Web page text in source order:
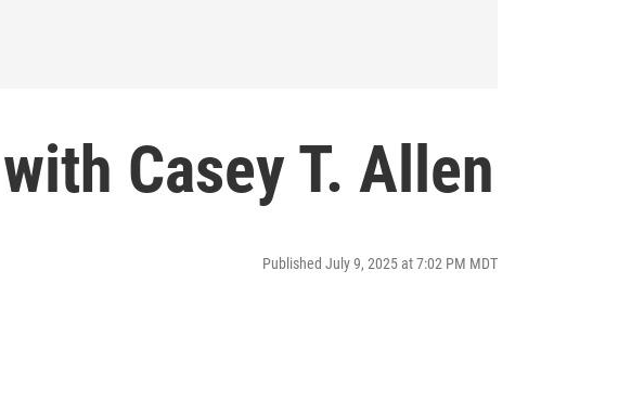
Casey T. Allen
Published July 9, 2025 at 7:02 PM MDT